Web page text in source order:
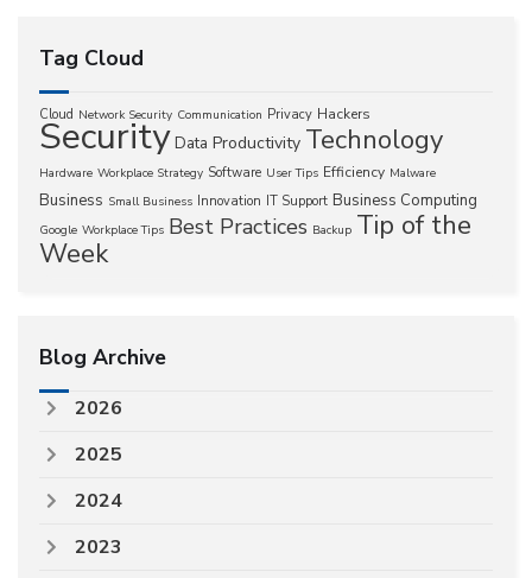
Tag Cloud
Cloud Network Security Communication Privacy Hackers
Security Data Productivity Technology
Hardware Workplace Strategy Software User Tips Efficiency Malware
Business Small Business Innovation IT Support Business Computing
Google Workplace Tips Best Practices Backup Tip of the
Week
Blog Archive
2026
2025
2024
2023